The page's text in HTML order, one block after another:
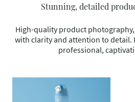
Stunning, detailed
High-quality product
with clarity and attention to detail.
professional,